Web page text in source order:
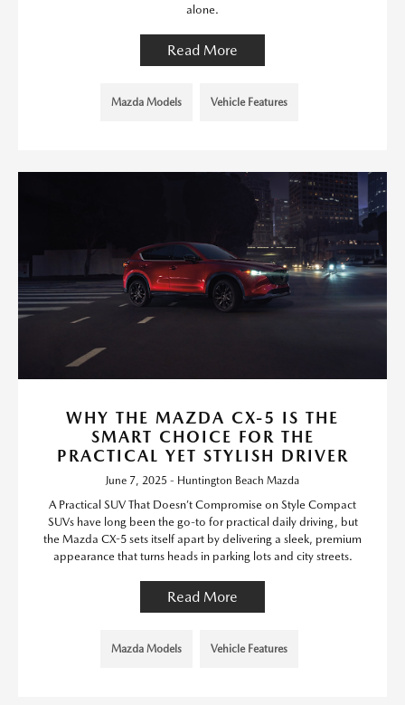
alone.
Read More
Mazda Models Vehicle Features
WHY THE MAZDA CX-5 IS THE
SMART CHOICE FOR THE
PRACTICAL YET STYLISH DRIVER
June 7, 2025 - Huntington Beach Mazda
A Practical SUV That Doesn’t Compromise on Style Compact
SUVs have long been the go-to for practical daily driving, but
the Mazda CX-5 sets itself apart by delivering a sleek, premium
appearance that turns heads in parking lots and city streets.
Read More
Mazda Models Vehicle Features